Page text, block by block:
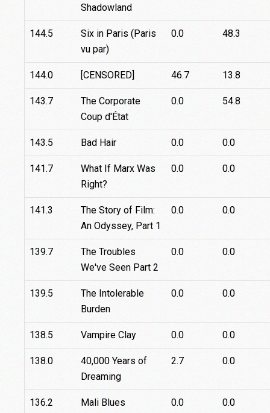
Shadowland
144.5
Six in Paris (Paris
vu par)
0.0 48.3
144.0 [CENSORED] 46.7 13.8
143.7
The Corporate
Coup d'État
0.0 54.8
143.5 Bad Hair 0.0 0.0
141.7
What If Marx Was
Right?
0.0 0.0
141.3
The Story of Film:
An Odyssey, Part 1
0.0 0.0
139.7
The Troubles
We've Seen Part 2
0.0 0.0
139.5
The Intolerable
Burden
0.0 0.0
138.5 Vampire Clay 0.0 0.0
138.0
40,000 Years of
Dreaming
2.7 0.0
136.2 Mali Blues 0.0 0.0